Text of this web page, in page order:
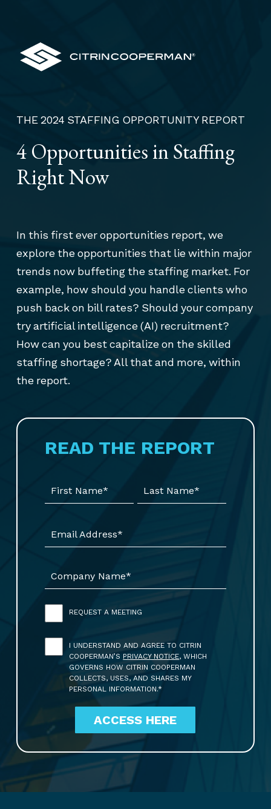
THE 2024 STAFFING OPPORTUNITY REPORT
4 Opportunities in Staffing
Right Now
In this first ever opportunities report, we
explore the opportunities that lie within major
trends now buffeting the staffing market. For
example, how should you handle clients who
push back on bill rates? Should your company
try artificial intelligence (AI) recruitment?
How can you best capitalize on the skilled
staffing shortage? All that and more, within
the report.
READ THE REPORT
REQUEST A MEETING
I UNDERSTAND AND AGREE TO CITRIN
COOPERMAN’S PRIVACY NOTICE, WHICH
GOVERNS HOW CITRIN COOPERMAN
COLLECTS, USES, AND SHARES MY
PERSONAL INFORMATION.*
ACCESS HERE